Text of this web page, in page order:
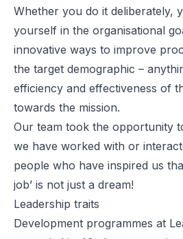
Whether you do it deliberately,
yourself in the organisational
innovative ways to improve
the target demographic –
efficiency and effectiveness of
towards the mission.
Our team took the opportunity
we have worked with or
people who have inspired us
job’ is not just a dream!
Leadership traits
Development programmes at